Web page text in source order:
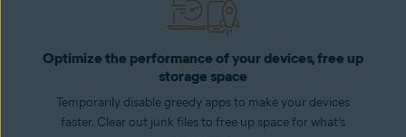
Optimize the performance of your devices, free up
storage space
Temporarily disable greedy apps to make your devices
faster. Clear out junk files to free up space for what’s